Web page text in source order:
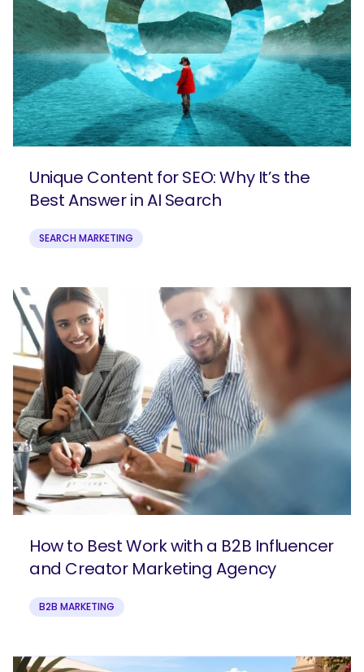
Unique Content for SEO: Why It’s the
Best Answer in AI Search
SEARCH MARKETING
How to Best Work with a B2B Influencer
and Creator Marketing Agency
B2B MARKETING